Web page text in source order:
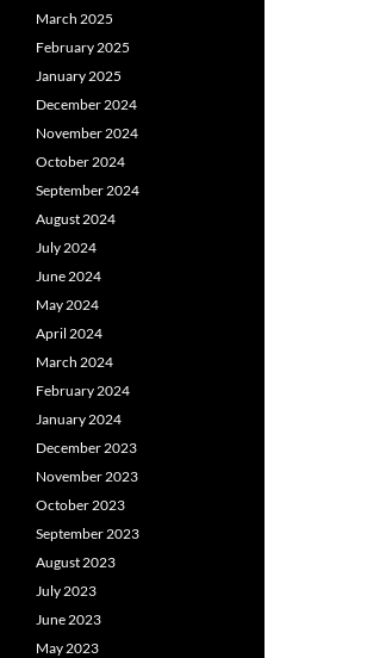
March 2025
February 2025
January 2025
December 2024
November 2024
October 2024
September 2024
August 2024
July 2024
June 2024
May 2024
April 2024
March 2024
February 2024
January 2024
December 2023
November 2023
October 2023
September 2023
August 2023
July 2023
June 2023
May 2023